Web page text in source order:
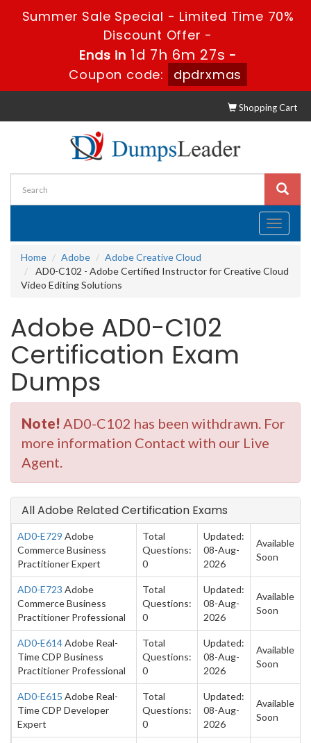
Summer Sale Special - Limited Time 70%
Discount Offer -
Ends in 1d 7h 6m 26s -
Coupon code:
dpdrxmas
Shopping Cart
Toggle
Home
Adobe
Adobe Creative Cloud
AD0-C102 - Adobe Certified Instructor for Creative Cloud
Video Editing Solutions
Adobe AD0-C102
Certification Exam
Dumps
Note! AD0-C102 has been withdrawn. For
more information Contact with our Live
Agent.
All Adobe Related Certification Exams
AD0-E729 Adobe
Commerce Business
Practitioner Expert
Total
Questions:
0
Updated:
08-Aug-
2026
Available
Soon
AD0-E723 Adobe
Commerce Business
Practitioner Professional
Total
Questions:
0
Updated:
08-Aug-
2026
Available
Soon
AD0-E614Adobe Real-
Time CDP Business
Practitioner Professional
Total
Questions:
0
Updated:
08-Aug-
2026
Available
Soon
AD0-E615 Adobe Real-
Time CDP Developer
Expert
Total
Questions:
0
Updated:
08-Aug-
2026
Available
Soon